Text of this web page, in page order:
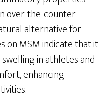
over-the-counter
alternative for
on MSM indicate that it
in athletes and
enhancing